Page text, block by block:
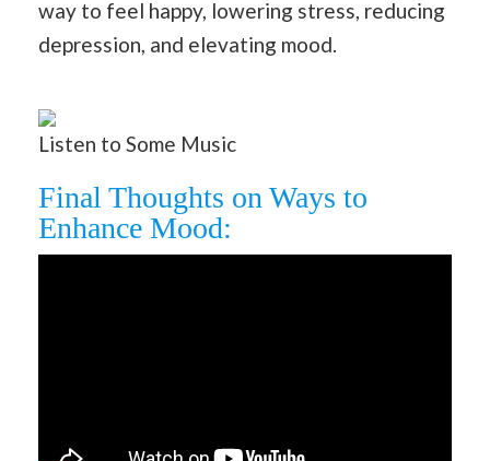
way to feel happy, lowering stress, reducing
depression, and elevating mood.
Listen to Some Music
Final Thoughts on Ways to
Enhance Mood: